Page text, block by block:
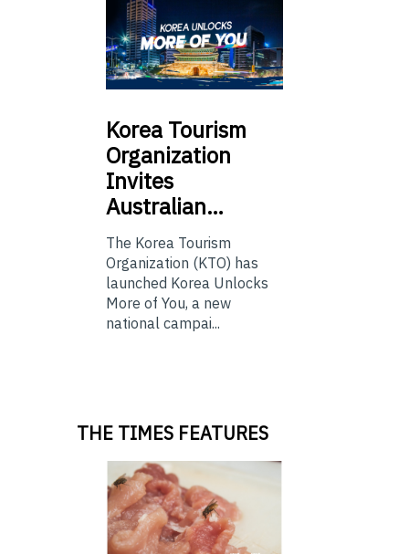
Korea Tourism
Organization
Invites
Australian…
The Korea Tourism
Organization (KTO) has
launched Korea Unlocks
More of You, a new
national campai...
THE TIMES FEATURES